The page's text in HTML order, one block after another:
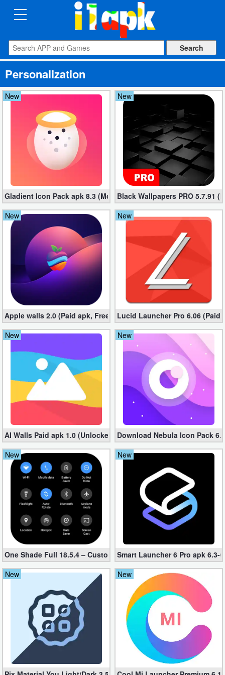
CATEGORIES
Apps
Art
&
Auto
Vehicles
Books
&
Reference
Business
Communication
Education
Entertainment
Finance
Health
Fitness
Maps
&
Navigation
Music
&
News
&
Magazines
Parenting
Personalization
Photography
Personalization
New
Gladient Icon Pack apk 8.3 (Mod, Unlocked)
New
Black Wallpapers PRO 5.7.91
New
Apple walls 2.0 (Paid apk, Free)
New
Lucid Launcher Pro 6.06 (Paid
New
AI Walls Paid apk 1.0 (Unlocked, Free Download)
New
Download Nebula Icon Pack
New
One Shade Full 18.5.4 – Custom Notification (Unlocked)
New
Smart Launcher 6 Pro apk 6.3-
New
New